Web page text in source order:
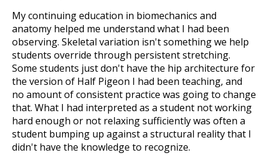
My continuing education in biomechanics and
anatomy helped me understand what I had been
observing. Skeletal variation isn't something we help
students override through persistent stretching.
Some students just don't have the hip architecture for
the version of Half Pigeon I had been teaching, and
no amount of consistent practice was going to change
that. What I had interpreted as a student not working
hard enough or not relaxing sufficiently was often a
student bumping up against a structural reality that I
didn't have the knowledge to recognize.